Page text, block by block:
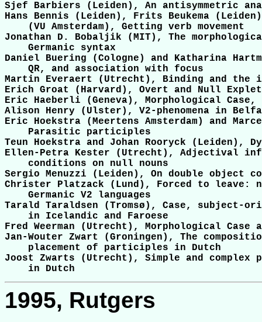
Sjef Barbiers (Leiden), An antisymmetric
Hans Bennis (Leiden), Frits Beukema
    (VU Amsterdam), Getting verb movement
Jonathan D. Bobaljik (MIT), The
    Germanic syntax
Daniel Buering (Cologne) and Katharina
    QR, and association with focus
Martin Everaert (Utrecht), Binding and
Erich Groat (Harvard), Overt and Null
Eric Haeberli (Geneva), Morphological
Alison Henry (Ulster), V2-phenomena in
Eric Hoekstra (Meertens Amsterdam) and
    Parasitic participles
Teun Hoekstra and Johan Rooryck (Leiden),
Ellen-Petra Kester (Utrecht), Adjectival
    conditions on null nouns
Sergio Menuzzi (Leiden), On double object
Christer Platzack (Lund), Forced to leave:
    Germanic V2 languages
Tarald Taraldsen (Tromsø), Case, subject-
    in Icelandic and Faroese
Fred Weerman (Utrecht), Morphological Case
Jan-Wouter Zwart (Groningen), The
    placement of participles in Dutch
Joost Zwarts (Utrecht), Simple and complex
1995, Rutgers